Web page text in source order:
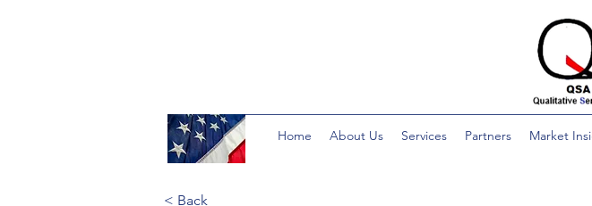
Home About Us Services Partners Market
< Back